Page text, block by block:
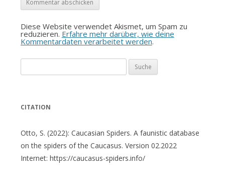
Diese Website verwendet Akismet, um Spam zu
reduzieren. Erfahre mehr darüber, wie deine
Kommentardaten verarbeitet werden.
nach:
CITATION
Otto, S. (2022): Caucasian Spiders. A faunistic database
on the spiders of the Caucasus. Version 02.2022
Internet: https://caucasus-spiders.info/